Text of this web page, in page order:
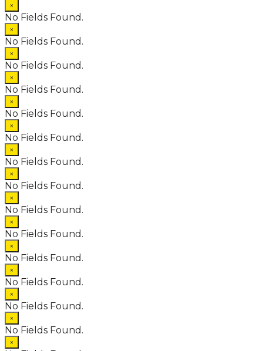
×
No Fields Found.
×
No Fields Found.
×
No Fields Found.
×
No Fields Found.
×
No Fields Found.
×
No Fields Found.
×
No Fields Found.
×
No Fields Found.
×
No Fields Found.
×
No Fields Found.
×
No Fields Found.
×
No Fields Found.
×
No Fields Found.
×
No Fields Found.
×